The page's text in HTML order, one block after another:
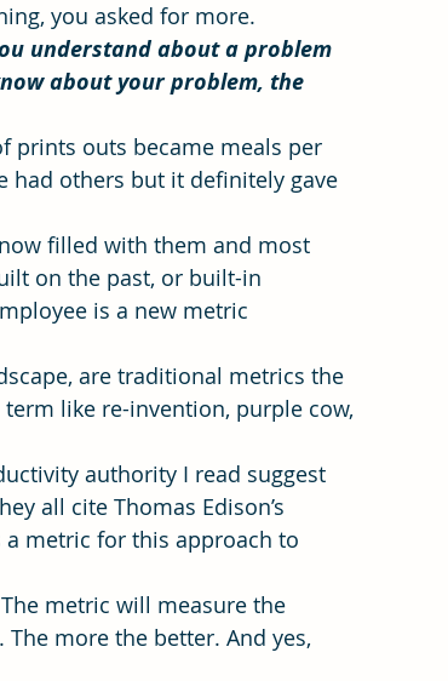
Development Vision Hope
you asked for more.
understand about a problem
about your problem, the
prints outs became meals per
had others but it definitely gave
now filled with them and most
on the past, or built-in
is a new metric
are traditional metrics the
like re-invention, purple cow,
authority I read suggest
all cite Thomas Edison’s
metric for this approach to
metric will measure the
more the better. And yes,